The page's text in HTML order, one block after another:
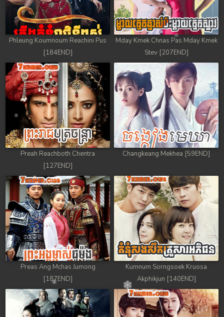
Phleung Koumnoum Reachini Pus
[184END]
Mday Kmek Chnas Pas Mday Kmek
Stev [207END]
Preah Reachboth Chentra
[127END]
Changkeang Mekhea [59END]
Preas Ang Mchas Jumong
[187END]
Kumnum Sorngsoek Kruosa
Akphikjun [140END]